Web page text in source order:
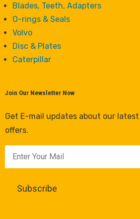
Blades, Teeth, Adapters
O-rings & Seals
Volvo
Disc & Plates
Caterpillar
Join Our Newsletter Now
Get E-mail updates about our latest
offers.